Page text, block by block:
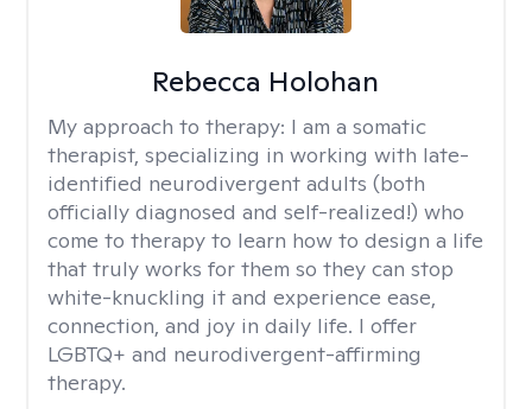
Rebecca Holohan
My approach to therapy: I am a somatic
therapist, specializing in working with late-
identified neurodivergent adults (both
officially diagnosed and self-realized!) who
come to therapy to learn how to design a life
that truly works for them so they can stop
white-knuckling it and experience ease,
connection, and joy in daily life. I offer
LGBTQ+ and neurodivergent-affirming
therapy.